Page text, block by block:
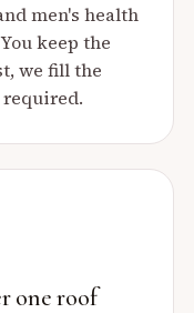
men's health
keep the
we fill the
one roof